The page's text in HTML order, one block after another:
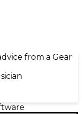
from a Gear